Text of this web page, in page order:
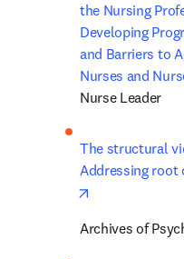
the Nursing
Developing
and Barriers to
Nurses and
Nurse Leader
The structural
Addressing root
Archives of